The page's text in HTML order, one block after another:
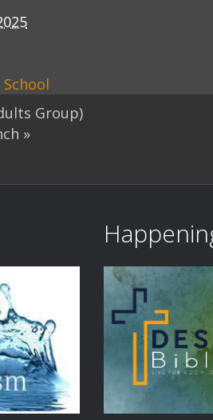
Group)
»